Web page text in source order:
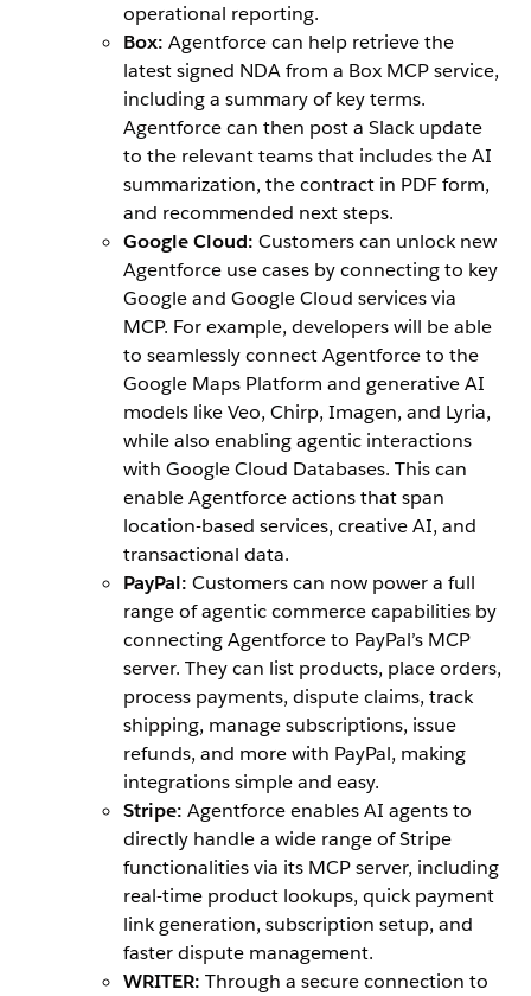
operational reporting.
Box: Agentforce can help retrieve the
latest signed NDA from a Box MCP service,
including a summary of key terms.
Agentforce can then post a Slack update
to the relevant teams that includes the AI
summarization, the contract in PDF form,
and recommended next steps.
Google Cloud: Customers can unlock new
Agentforce use cases by connecting to key
Google and Google Cloud services via
MCP. For example, developers will be able
to seamlessly connect Agentforce to the
Google Maps Platform and generative AI
models like Veo, Chirp, Imagen, and Lyria,
while also enabling agentic interactions
with Google Cloud Databases. This can
enable Agentforce actions that span
location-based services, creative AI, and
transactional data.
PayPal: Customers can now power a full
range of agentic commerce capabilities by
connecting Agentforce to PayPal’s MCP
server. They can list products, place orders,
process payments, dispute claims, track
shipping, manage subscriptions, issue
refunds, and more with PayPal, making
integrations simple and easy.
Stripe: Agentforce enables AI agents to
directly handle a wide range of Stripe
functionalities via its MCP server, including
real-time product lookups, quick payment
link generation, subscription setup, and
faster dispute management.
WRITER: Through a secure connection to